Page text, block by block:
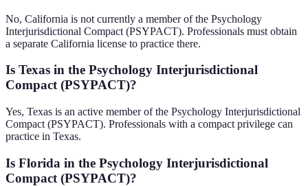
No, California is not currently a member of the Psychology
Interjurisdictional Compact (PSYPACT). Professionals must obtain
a separate California license to practice there.
Is Texas in the Psychology Interjurisdictional
Compact (PSYPACT)?
Yes, Texas is an active member of the Psychology Interjurisdictional
Compact (PSYPACT). Professionals with a compact privilege can
practice in Texas.
Is Florida in the Psychology Interjurisdictional
Compact (PSYPACT)?